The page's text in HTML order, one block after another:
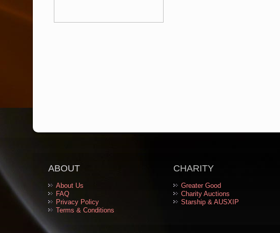
ABOUT
About Us
FAQ
Privacy Policy
Terms & Conditions
CHARITY
Greater Good
Charity Auctions
Starship & AUSXIP